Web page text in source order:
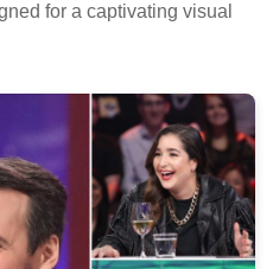
for a captivating visual